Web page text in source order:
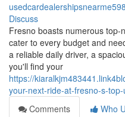
Discuss
Fresno boasts numerous
cater to every budget and
a reliable daily driver, a
you'll find your
https://
your-next-ride-at-fresno-s-
Comments
Who